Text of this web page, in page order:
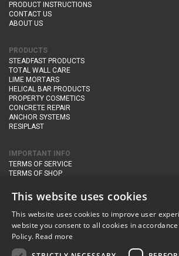
PRODUCT INSTRUCTIONS
CONTACT US
ABOUT US
PRODUCTS
STEADFAST PRODUCTS
TOTAL WALL CARE
LIME MORTARS
HELICAL BAR PRODUCTS
PROPERTY COSMETICS
CONCRETE REPAIR
ANCHOR SYSTEMS
RESIPLAST
IMPORTANT INFO
TERMS OF SERVICE
TERMS OF SHOP
PRIVACY POLICY
CONTACT DETAILS
Newton Management & Devlopment Ltd trading as
Products, The Yard, Orchard Cottage,
BA22 8JB
This website uses cookies
This website uses cookies to improve user
website you consent to all cookies in
Policy. Read more